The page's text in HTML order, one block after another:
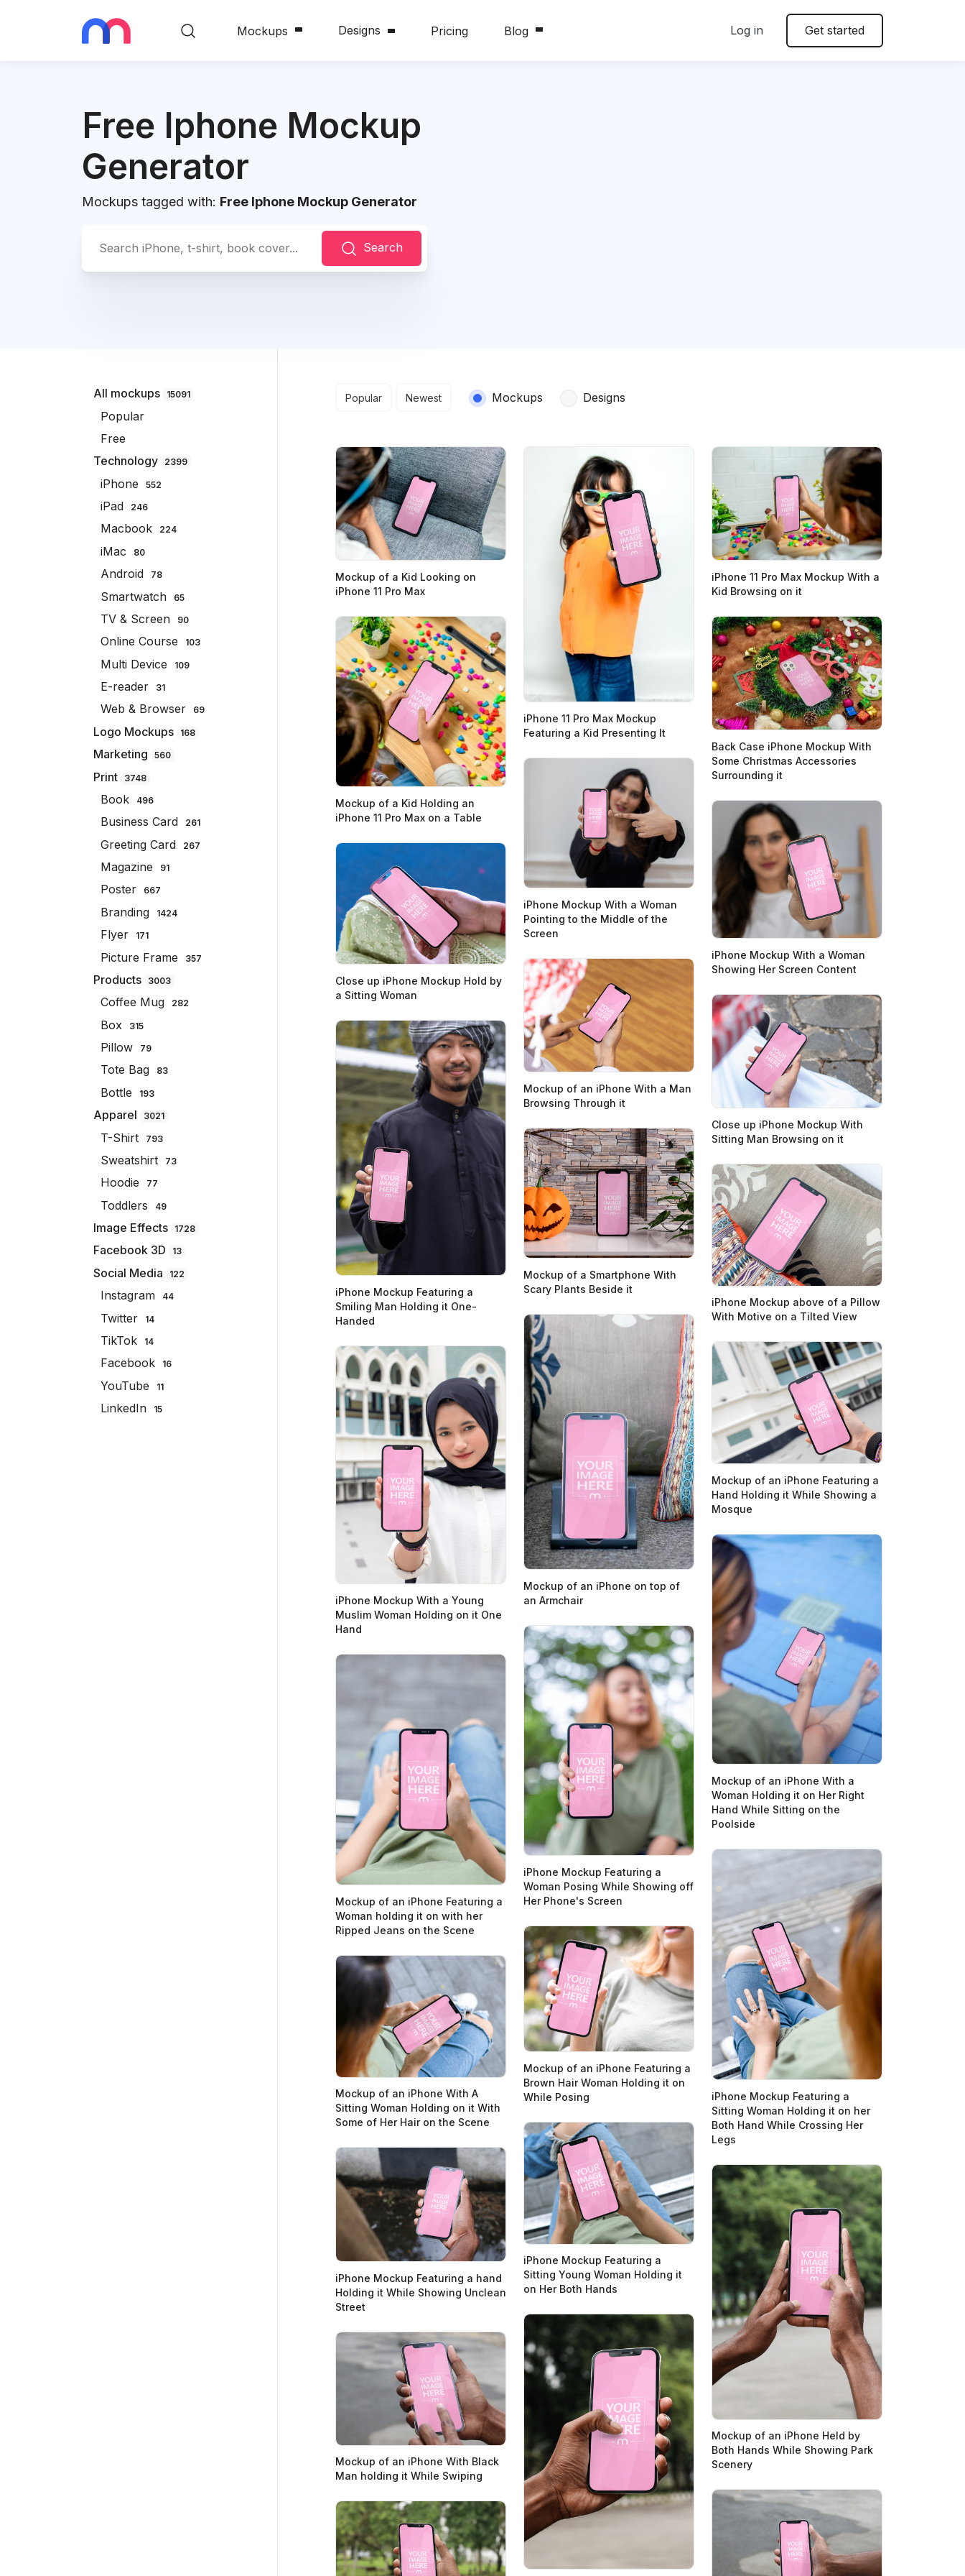
Mockups Designs Pricing Blog Log in Get started
Free Iphone Mockup
Generator
Mockups tagged with: Free Iphone Mockup Generator
Search
All mockups 15091
Popular
Free
Technology
2399
iPhone 552
iPad 246
Macbook 224
iMac 80
Android 78
Smartwatch 65
TV & Screen 90
Online Course 103
Multi Device 109
E-reader 31
Web & Browser 69
Logo Mockups 168
Marketing 560
Print 3748
Book 496
Business Card 261
Greeting Card 267
Magazine 91
Poster 667
Branding 1424
Flyer 171
Picture Frame 357
Products 3003
Coffee Mug 282
Box 315
Pillow 79
Tote Bag 83
Bottle 193
Apparel 3021
T-Shirt 793
Sweatshirt 73
Hoodie 77
Toddlers 49
Image Effects 1728
Facebook 3D 13
Social Media 122
Instagram 44
Twitter 14
TikTok 14
Facebook 16
YouTube 11
LinkedIn 15
Search results
Popular Newest Mockups Designs
Mockup of a Kid Looking on
iPhone 11 Pro Max
iPhone 11 Pro Max Mockup
Featuring a Kid Presenting It
iPhone 11 Pro Max Mockup With a
Kid Browsing on it
Mockup of a Kid Holding an
iPhone 11 Pro Max on a Table
Back Case iPhone Mockup With
Some Christmas Accessories
Surrounding it
iPhone Mockup With a Woman
Pointing to the Middle of the
Screen
iPhone Mockup With a Woman
Showing Her Screen Content
Close up iPhone Mockup Hold by
a Sitting Woman
Mockup of an iPhone With a Man
Browsing Through it
Close up iPhone Mockup With
Sitting Man Browsing on it
iPhone Mockup Featuring a
Smiling Man Holding it One-
Handed
Mockup of a Smartphone With
Scary Plants Beside it
iPhone Mockup above of a Pillow
With Motive on a Tilted View
Mockup of an iPhone on top of
an Armchair
Mockup of an iPhone Featuring a
Hand Holding it While Showing a
Mosque
iPhone Mockup With a Young
Muslim Woman Holding on it One
Hand
Mockup of an iPhone With a
Woman Holding it on Her Right
Hand While Sitting on the
Poolside
iPhone Mockup Featuring a
Woman Posing While Showing off
Her Phone's Screen
Mockup of an iPhone Featuring a
Woman holding it on with her
Ripped Jeans on the Scene
iPhone Mockup Featuring a
Sitting Woman Holding it on her
Both Hand While Crossing Her
Legs
Mockup of an iPhone Featuring a
Brown Hair Woman Holding it on
While Posing
Mockup of an iPhone With A
Sitting Woman Holding on it With
Some of Her Hair on the Scene
iPhone Mockup Featuring a
Sitting Young Woman Holding it
on Her Both Hands
iPhone Mockup Featuring a hand
Holding it While Showing Unclean
Street
Mockup of an iPhone Held by
Both Hands While Showing Park
Scenery
Mockup of an iPhone With Black
Man holding it While Swiping